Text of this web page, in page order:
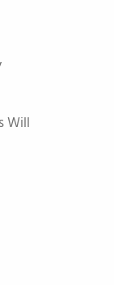
Will